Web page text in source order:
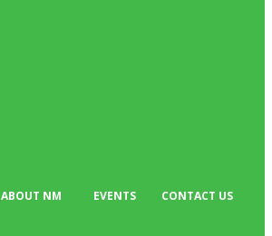
ABOUT NM EVENTS CONTACT US